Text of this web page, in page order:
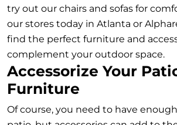
try out our chairs and sofas for
our stores today in Atlanta or
find the perfect furniture and
complement your outdoor space.
Accessorize Your
Furniture
Of course, you need to have